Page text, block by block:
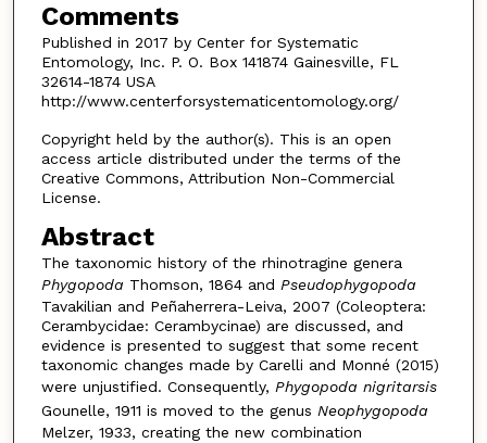
Comments
Published in 2017 by Center for Systematic
Entomology, Inc. P. O. Box 141874 Gainesville, FL
32614-1874 USA
http://www.centerforsystematicentomology.org/
Copyright held by the author(s). This is an open
access article distributed under the terms of the
Creative Commons, Attribution Non-Commercial
License.
Abstract
The taxonomic history of the rhinotragine genera
Phygopoda Thomson, 1864 and Pseudophygopoda
Tavakilian and Peñaherrera-Leiva, 2007 (Coleoptera:
Cerambycidae: Cerambycinae) are discussed, and
evidence is presented to suggest that some recent
taxonomic changes made by Carelli and Monné (2015)
were unjustified. Consequently, Phygopoda nigritarsis
Gounelle, 1911 is moved to the genus Neophygopoda
Melzer, 1933, creating the new combination